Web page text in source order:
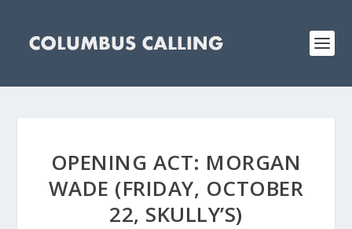
OPENING ACT: MORGAN
WADE (FRIDAY, OCTOBER
22, SKULLY’S)